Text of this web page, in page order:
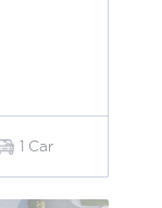
1 Car